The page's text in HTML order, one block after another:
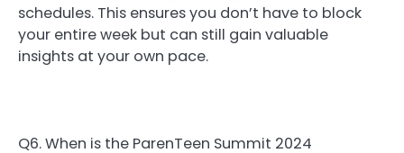
schedules. This ensures you don’t have to block
your entire week but can still gain valuable
insights at your own pace.
Q6. When is the ParenTeen Summit 2024